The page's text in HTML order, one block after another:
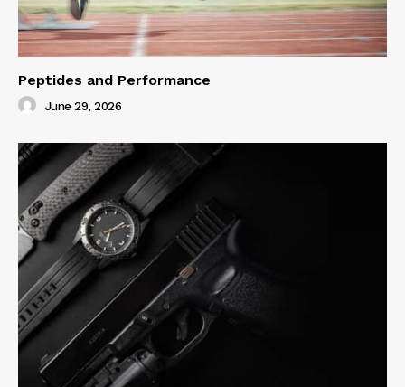
Peptides and Performance
June 29, 2026